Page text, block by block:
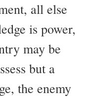
all else
is power,
may be
but a
the enemy